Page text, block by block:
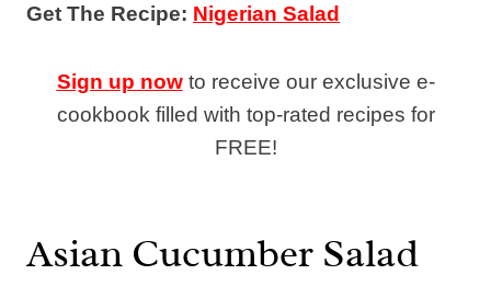
Get The Recipe: Nigerian Salad
Sign up nowto receive our exclusive e-
cookbook filled with top-rated recipes for
FREE!
Asian Cucumber Salad